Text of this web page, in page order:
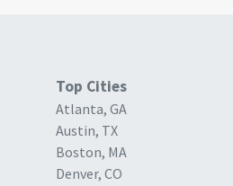
Top Cities
Atlanta, GA
Austin, TX
Boston, MA
Denver, CO